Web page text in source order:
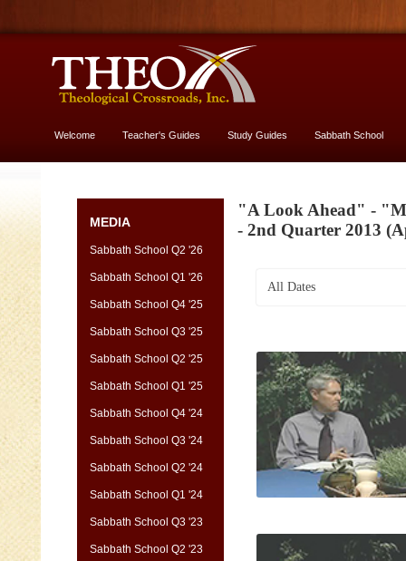
Welcome Teacher's Guides Study Guides Sabbath School
MEDIA
Sabbath School Q2 '26
Sabbath School Q1 '26
Sabbath School Q4 '25
Sabbath School Q3 '25
Sabbath School Q2 '25
Sabbath School Q1 '25
Sabbath School Q4 '24
Sabbath School Q3 '24
Sabbath School Q2 '24
Sabbath School Q1 '24
Sabbath School Q3 '23
Sabbath School Q2 '23
"A Look Ahead" -
- 2nd Quarter 2013
All Dates